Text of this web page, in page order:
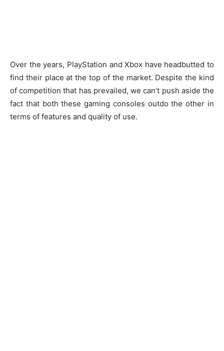
Over the years, PlayStation and Xbox have headbutted to
find their place at the top of the market. Despite the kind
of competition that has prevailed, we can’t push aside the
fact that both these gaming consoles outdo the other in
terms of features and quality of use.